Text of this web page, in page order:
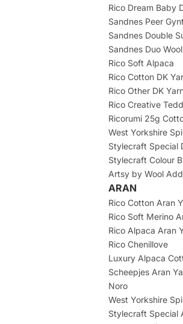
Rico Dream Baby
Sandnes Peer Gynt
Sandnes Double
Sandnes Duo
Rico Soft Alpaca
Rico Cotton DK
Rico Other DK
Rico Creative
Ricorumi 25g
West Yorkshire
Stylecraft Special
Stylecraft Colour
Artsy by Wool
ARAN
Rico Cotton Aran
Rico Soft Merino
Rico Alpaca Aran
Rico Chenillove
Luxury Alpaca
Scheepjes Aran
Noro
West Yorkshire
Stylecraft Special